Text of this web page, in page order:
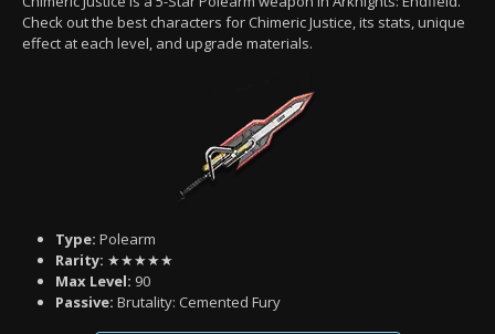
Check out the best characters for Chimeric Justice, its stats, unique
effect at each level, and upgrade materials.
Type: Polearm
Rarity: ★★★★★
Max Level: 90
Passive: Brutality: Cemented Fury